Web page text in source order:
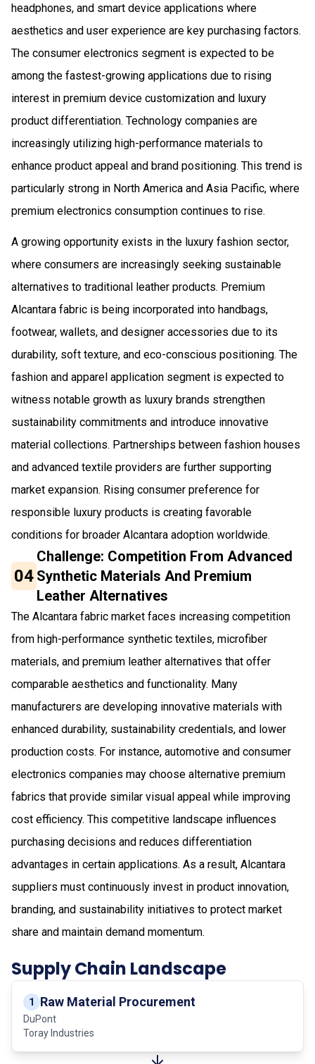
headphones, and smart device applications where
aesthetics and user experience are key purchasing factors.
The consumer electronics segment is expected to be
among the fastest-growing applications due to rising
interest in premium device customization and luxury
product differentiation. Technology companies are
increasingly utilizing high-performance materials to
enhance product appeal and brand positioning. This trend is
particularly strong in North America and Asia Pacific, where
premium electronics consumption continues to rise.
A growing opportunity exists in the luxury fashion sector,
where consumers are increasingly seeking sustainable
alternatives to traditional leather products. Premium
Alcantara fabric is being incorporated into handbags,
footwear, wallets, and designer accessories due to its
durability, soft texture, and eco-conscious positioning. The
fashion and apparel application segment is expected to
witness notable growth as luxury brands strengthen
sustainability commitments and introduce innovative
material collections. Partnerships between fashion houses
and advanced textile providers are further supporting
market expansion. Rising consumer preference for
responsible luxury products is creating favorable
conditions for broader Alcantara adoption worldwide.
04
Challenge: Competition From Advanced
Synthetic Materials And Premium
Leather Alternatives
The Alcantara fabric market faces increasing competition
from high-performance synthetic textiles, microfiber
materials, and premium leather alternatives that offer
comparable aesthetics and functionality. Many
manufacturers are developing innovative materials with
enhanced durability, sustainability credentials, and lower
production costs. For instance, automotive and consumer
electronics companies may choose alternative premium
fabrics that provide similar visual appeal while improving
cost efficiency. This competitive landscape influences
purchasing decisions and reduces differentiation
advantages in certain applications. As a result, Alcantara
suppliers must continuously invest in product innovation,
branding, and sustainability initiatives to protect market
share and maintain demand momentum.
Supply Chain Landscape
1 Raw Material Procurement
DuPont
Toray Industries